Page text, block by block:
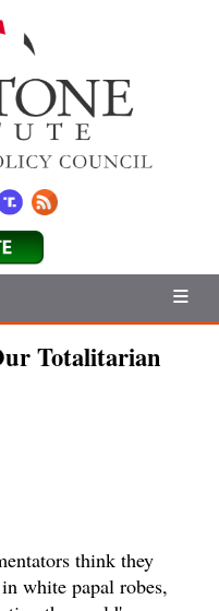
Totalitarian
think they
white papal robes,